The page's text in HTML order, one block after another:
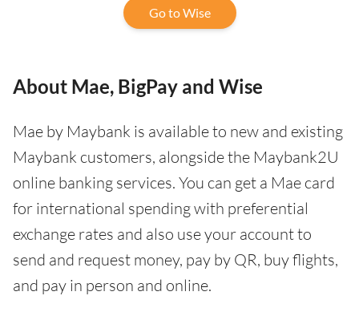
Go to Wise
About Mae, BigPay and Wise
Mae by Maybank is available to new and existing
Maybank customers, alongside the Maybank2U
online banking services. You can get a Mae card
for international spending with preferential
exchange rates and also use your account to
send and request money, pay by QR, buy flights,
and pay in person and online.